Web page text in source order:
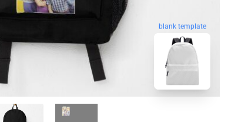
blank template